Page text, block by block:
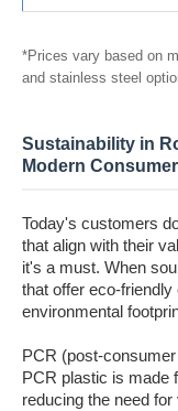
*Prices vary based on
and stainless steel
Sustainability in
Modern
Today's customers
that align with their
it's a must. When
that offer eco-
environmental
PCR (post-
PCR plastic is made
reducing the need